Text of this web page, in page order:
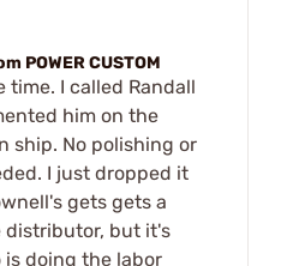
POWER CUSTOM
time. I called Randall
him on the
ship. No polishing or
I just dropped it
gets gets a
but it's
is doing the labor